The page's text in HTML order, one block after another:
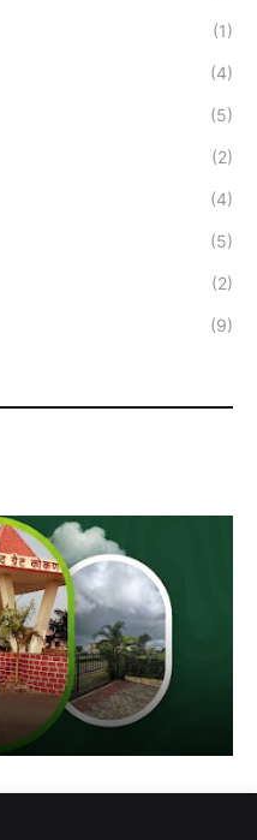
(1)
(4)
(5)
(2)
(4)
(5)
(2)
(9)